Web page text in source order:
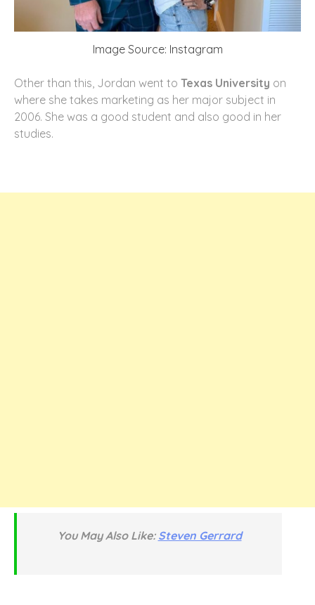
Image Source: Instagram
Other than this, Jordan went to Texas University on
where she takes marketing as her major subject in
2006. She was a good student and also good in her
studies.
You May Also Like: Steven Gerrard